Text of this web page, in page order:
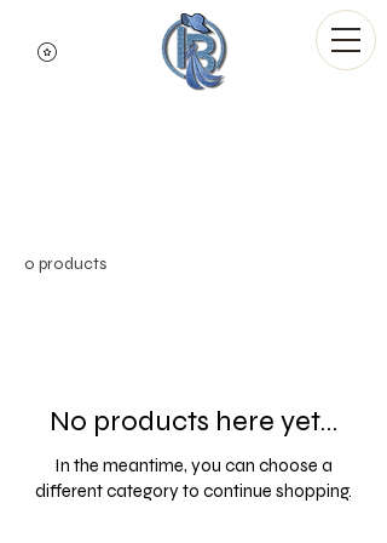
Indigo Blue Denim
0 products
No products here yet...
In the meantime, you can choose a
different category to continue shopping.